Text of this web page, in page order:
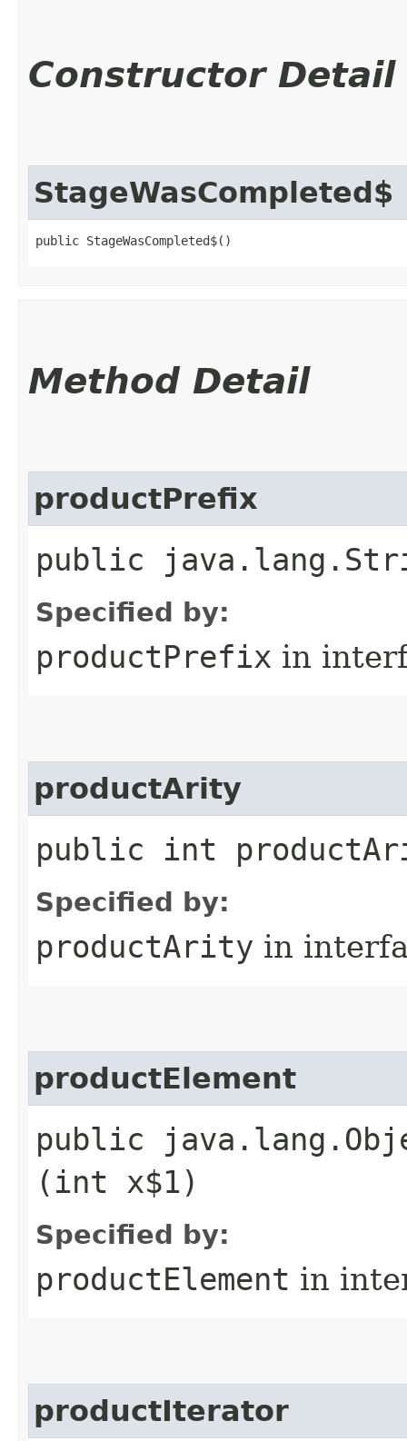
Constructor Detail
StageWasCompleted$
public StageWasCompleted$()
Method Detail
productPrefix
public
Specified by:
productPrefix in
productArity
public int
Specified by:
productArity in
productElement
public
(int x$1)
Specified by:
productElement in
productIterator